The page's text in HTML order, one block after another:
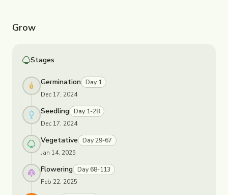
Grow
Stages
Germination Day 1
Dec 17, 2024
Seedling Day 1-28
Dec 17, 2024
Vegetative
Day 29-67
Jan 14, 2025
Flowering Day 68-113
Feb 22, 2025